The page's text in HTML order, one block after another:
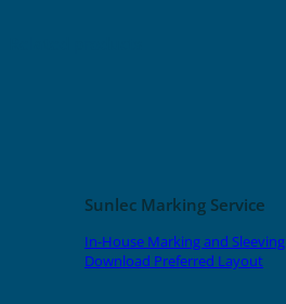
Sunlec Marking Service
In-House Marking and Sleeving
Download Preferred Layout